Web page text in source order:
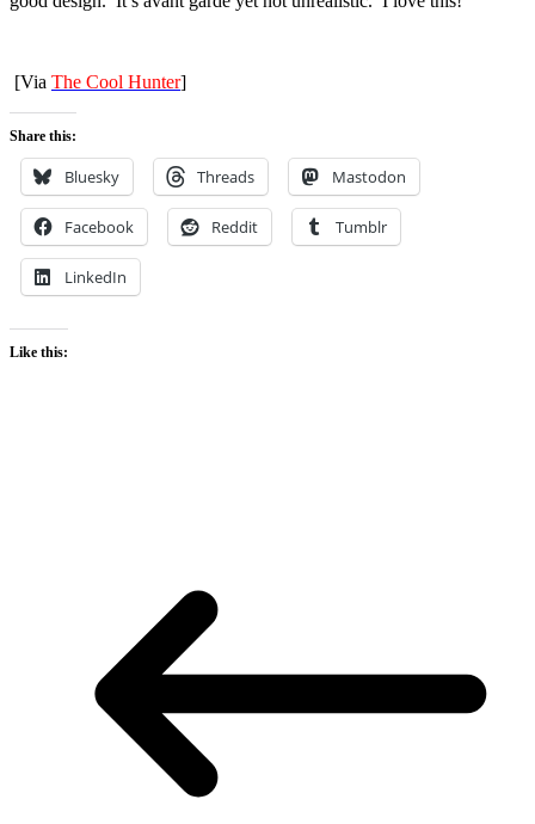
[Via The Cool Hunter]
Share this:
Bluesky Threads Mastodon
Facebook Reddit Tumblr
LinkedIn
Like this: